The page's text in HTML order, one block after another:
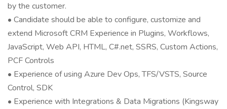
by the customer.
• Candidate should be able to configure, customize and
extend Microsoft CRM Experience in Plugins, Workflows,
JavaScript, Web API, HTML, C#.net, SSRS, Custom Actions,
PCF Controls
• Experience of using Azure Dev Ops, TFS/VSTS, Source
Control, SDK
• Experience with Integrations & Data Migrations (Kingsway